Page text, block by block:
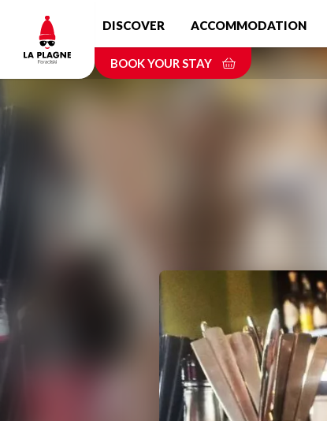
content
DISCOVER ACCOMMODATION
BOOK YOUR STAY